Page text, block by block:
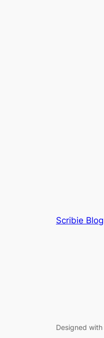
Scribie Blog
Designed with